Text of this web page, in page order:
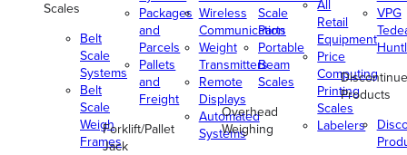
Scales
Belt
Scale
Systems
Belt
Scale
Weigh
Frames
Packages
and
Parcels
Pallets
and
Freight
Forklift/Pallet
Jack
Wireless
Communication
Weight
Transmitters
Remote
Displays
Automated
Systems
Scale
Parts
Portable
Beam
Scales
Overhead
Weighing
All
Retail
Equipment
Price
Computing
Printing
Scales
Labelers
VPG
Products